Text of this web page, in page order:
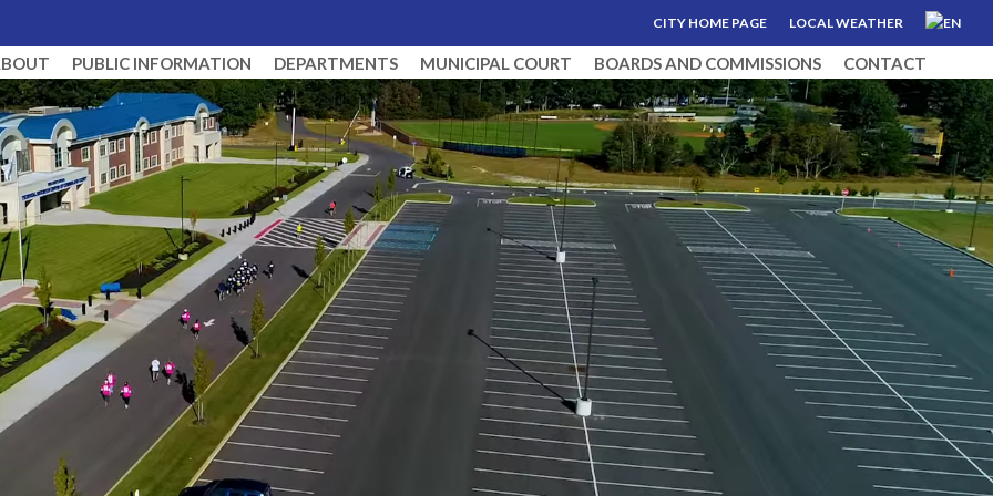
CITY HOME PAGE LOCAL WEATHER
PUBLIC INFORMATION DEPARTMENTS MUNICIPAL COURT BOARDS AND COMMISSIONS CONTACT